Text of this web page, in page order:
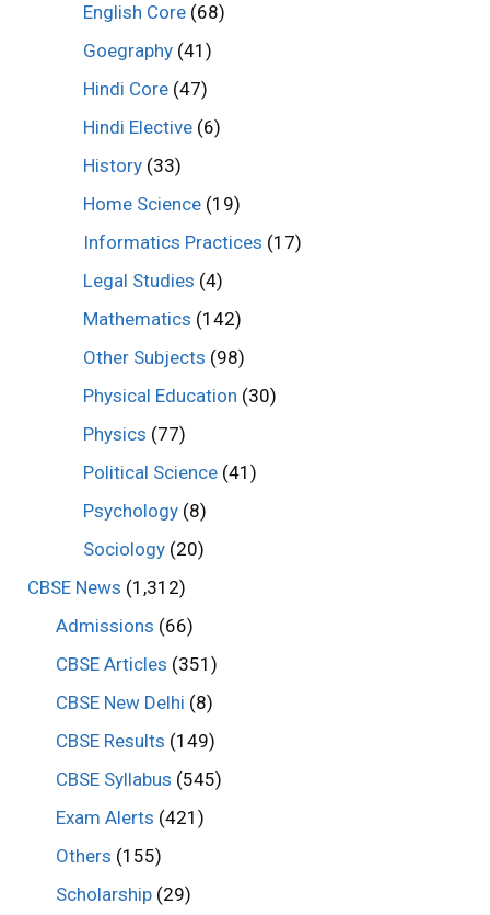
English Core (68)
Goegraphy (41)
Hindi Core (47)
Hindi Elective (6)
History (33)
Home Science (19)
Informatics Practices (17)
Legal Studies (4)
Mathematics (142)
Other Subjects (98)
Physical Education (30)
Physics (77)
Political Science (41)
Psychology (8)
Sociology (20)
CBSE News (1,312)
Admissions (66)
CBSE Articles (351)
CBSE New Delhi (8)
CBSE Results (149)
CBSE Syllabus (545)
Exam Alerts (421)
Others (155)
Scholarship(29)